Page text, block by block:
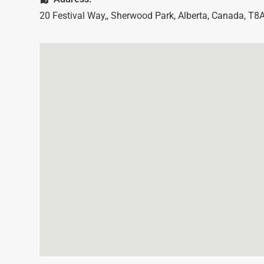
20 Festival Way,,Sherwood Park,Alberta, Canada,